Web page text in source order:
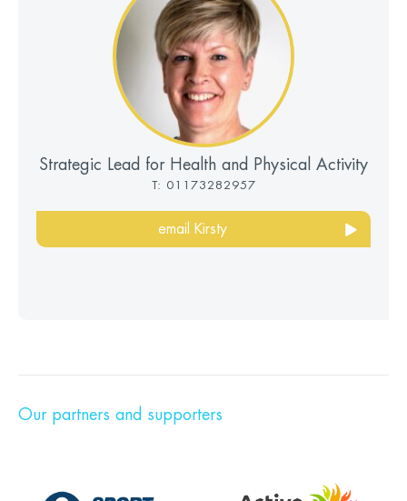
Strategic Lead for Health and Physical Activity
T: 01173282957
email Kirsty
Our partners and supporters